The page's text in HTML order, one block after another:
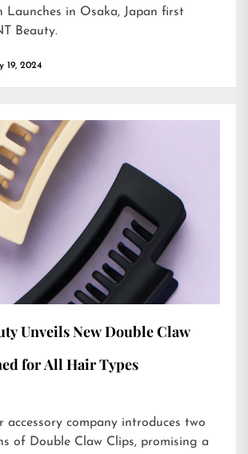
Launches in Osaka, Japan first
Beauty.
19, 2024
Unveils New Double Claw
for All Hair Types
accessory company introduces two
of Double Claw Clips, promising a